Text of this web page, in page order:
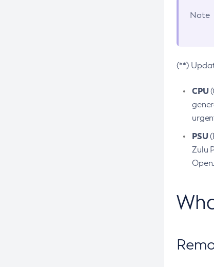
Note
(**)
CPU
PSU
Zulu